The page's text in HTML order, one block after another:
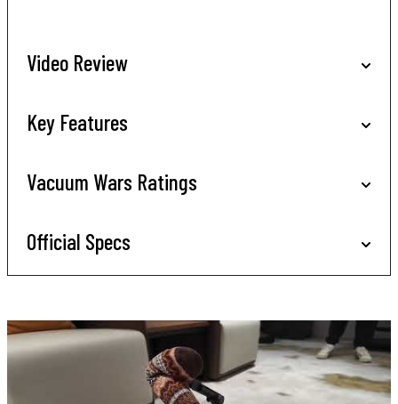
Video Review
Key Features
Vacuum Wars Ratings
Official Specs